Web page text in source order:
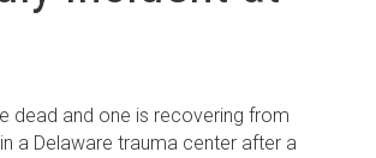
dead and one is recovering from
a Delaware trauma center after a